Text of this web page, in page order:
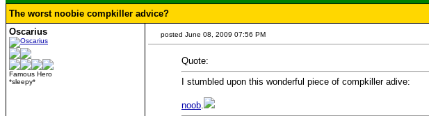
The worst noobie compkiller advice?
Oscarius
Famous Hero
*sleepy*
posted June 08, 2009 07:56 PM
Quote:
I stumbled upon this wonderful piece of compkiller adive:
noob.